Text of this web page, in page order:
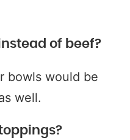
of beef?
bowls would be
well.